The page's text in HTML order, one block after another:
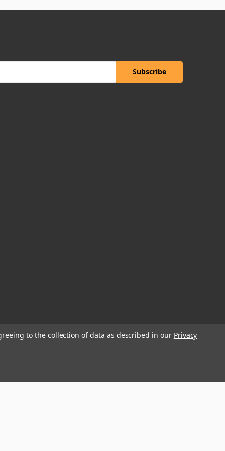
to the collection of data as described in our Privacy